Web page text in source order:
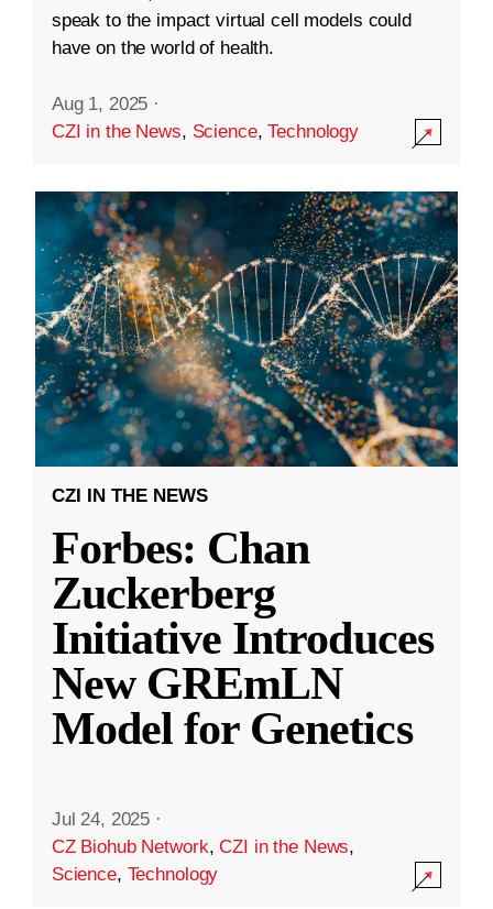
speak to the impact virtual cell models could
have on the world of health.
Aug 1, 2025 ·
CZI in the News, Science,Technology
CZI IN THE NEWS
Forbes: Chan
Zuckerberg
Initiative Introduces
New GREmLN
Model for Genetics
Jul 24, 2025 ·
CZ Biohub Network,CZI in the News,
Science, Technology